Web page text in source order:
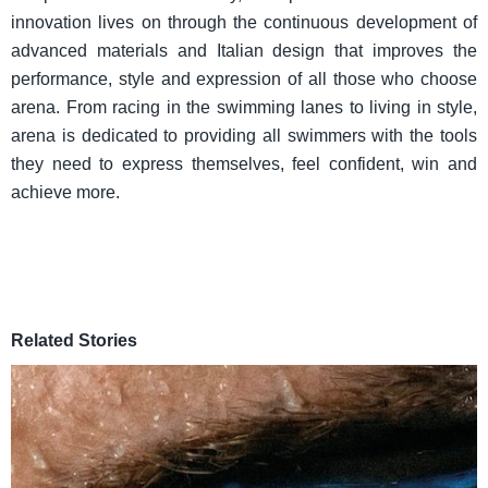
innovation lives on through the continuous development of
advanced materials and Italian design that improves the
performance, style and expression of all those who choose
arena. From racing in the swimming lanes to living in style,
arena is dedicated to providing all swimmers with the tools
they need to express themselves, feel confident, win and
achieve more.
Related Stories